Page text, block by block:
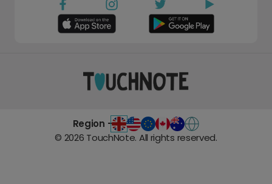
Region -
© 2026 TouchNote. All rights reserved.